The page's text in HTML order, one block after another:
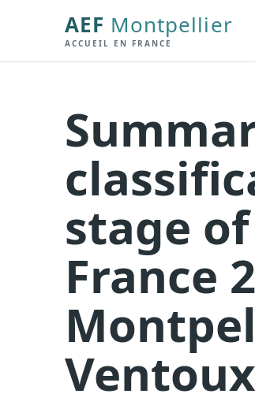
AEF Montpellier
ACCUEIL EN FRANCE
stage
France
Ventoux